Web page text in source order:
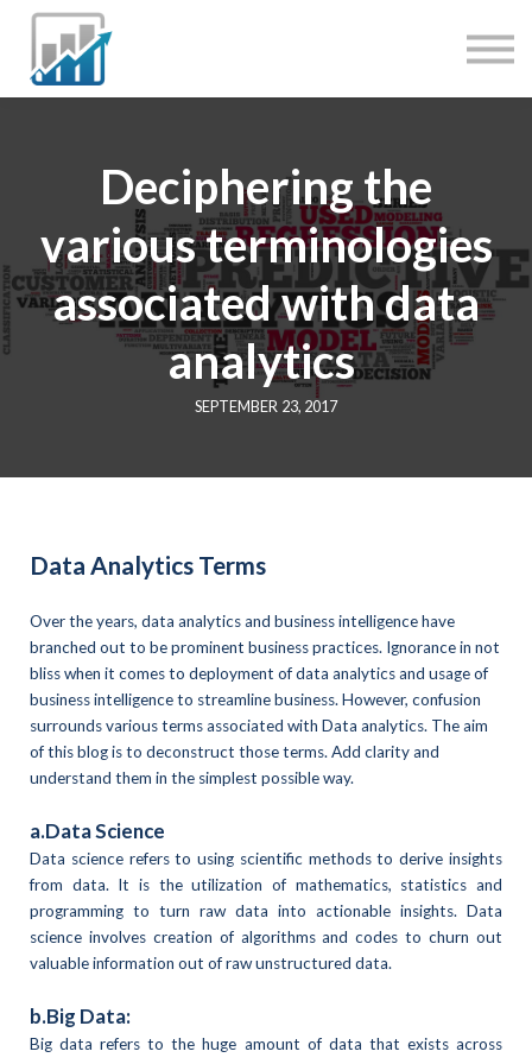
Deciphering the
various terminologies
associated with data
analytics
SEPTEMBER 23, 2017
Data Analytics Terms
Over the years, data analytics and business intelligence have
branched out to be prominent business practices. Ignorance in not
bliss when it comes to deployment of data analytics and usage of
business intelligence to streamline business. However, confusion
surrounds various terms associated with Data analytics. The aim
of this blog is to deconstruct those terms. Add clarity and
understand them in the simplest possible way.
a.Data Science
Data science refers to using scientific methods to derive insights
from data. It is the utilization of mathematics, statistics and
programming to turn raw data into actionable insights. Data
science involves creation of algorithms and codes to churn out
valuable information out of raw unstructured data.
b.Big Data:
Big data refers to the huge amount of data that exists across